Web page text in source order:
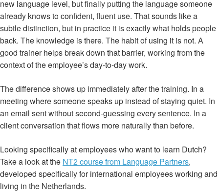
new language level, but finally putting the language someone
already knows to confident, fluent use. That sounds like a
subtle distinction, but in practice it is exactly what holds people
back. The knowledge is there. The habit of using it is not. A
good trainer helps break down that barrier, working from the
context of the employee’s day-to-day work.
The difference shows up immediately after the training. In a
meeting where someone speaks up instead of staying quiet. In
an email sent without second-guessing every sentence. In a
client conversation that flows more naturally than before.
Looking specifically at employees who want to learn Dutch?
Take a look at the NT2 course from Language Partners,
developed specifically for international employees working and
living in the Netherlands.